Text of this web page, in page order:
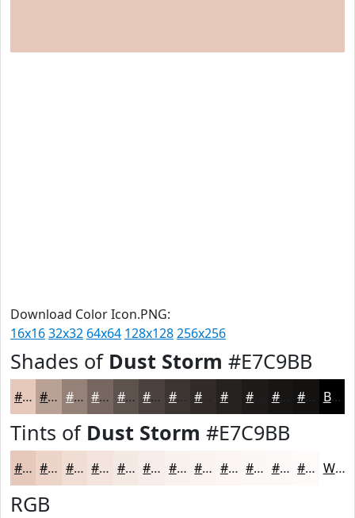
Download Color Icon.PNG:
16x1632x32 64x64 128x128256x256
Shades of Dust Storm #E7C9BB
#E7C9BB #B9A196 #948178 #766760 #5E524D #4B423E #3C3532 #262220 #181615 #131211 Black
Tints of Dust Storm #E7C9BB
#E7C9BB #ECD4C9 #F0DDD4 #F3E4DD #F5E9E4 #F7EDE9 #F9F1ED #FAF4F1 #FBF6F4 #FCF8F6 #FDF9F8 #FDFAF9 White
RGB